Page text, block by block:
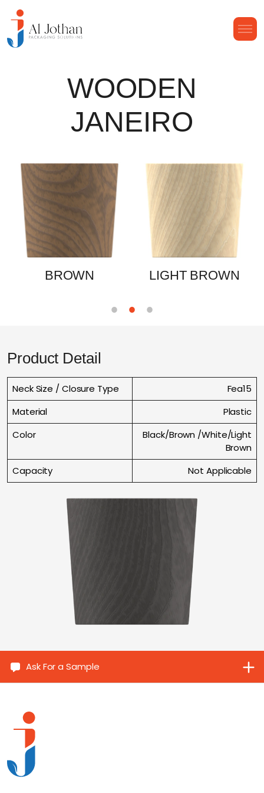
WOODEN
JANEIRO
BROWN LIGHT BROWN
Product Detail
Neck Size / Closure Type
Fea15
Material
Plastic
Color
Black/Brown /White/Light
Brown
Capacity
Not Applicable
Ask For a Sample